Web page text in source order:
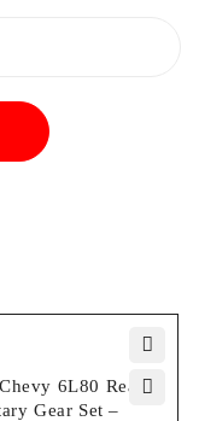
6L80 Rear
Gear Set –